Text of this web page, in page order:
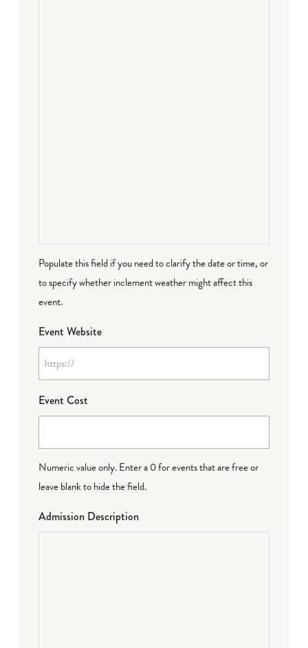
Populate this field if you need to clarify the date or time, or
to specify whether inclement weather might affect this
event.
Event Website
Event Cost
Numeric value only. Enter a 0 for events that are free or
leave blank to hide the field.
Admission Description